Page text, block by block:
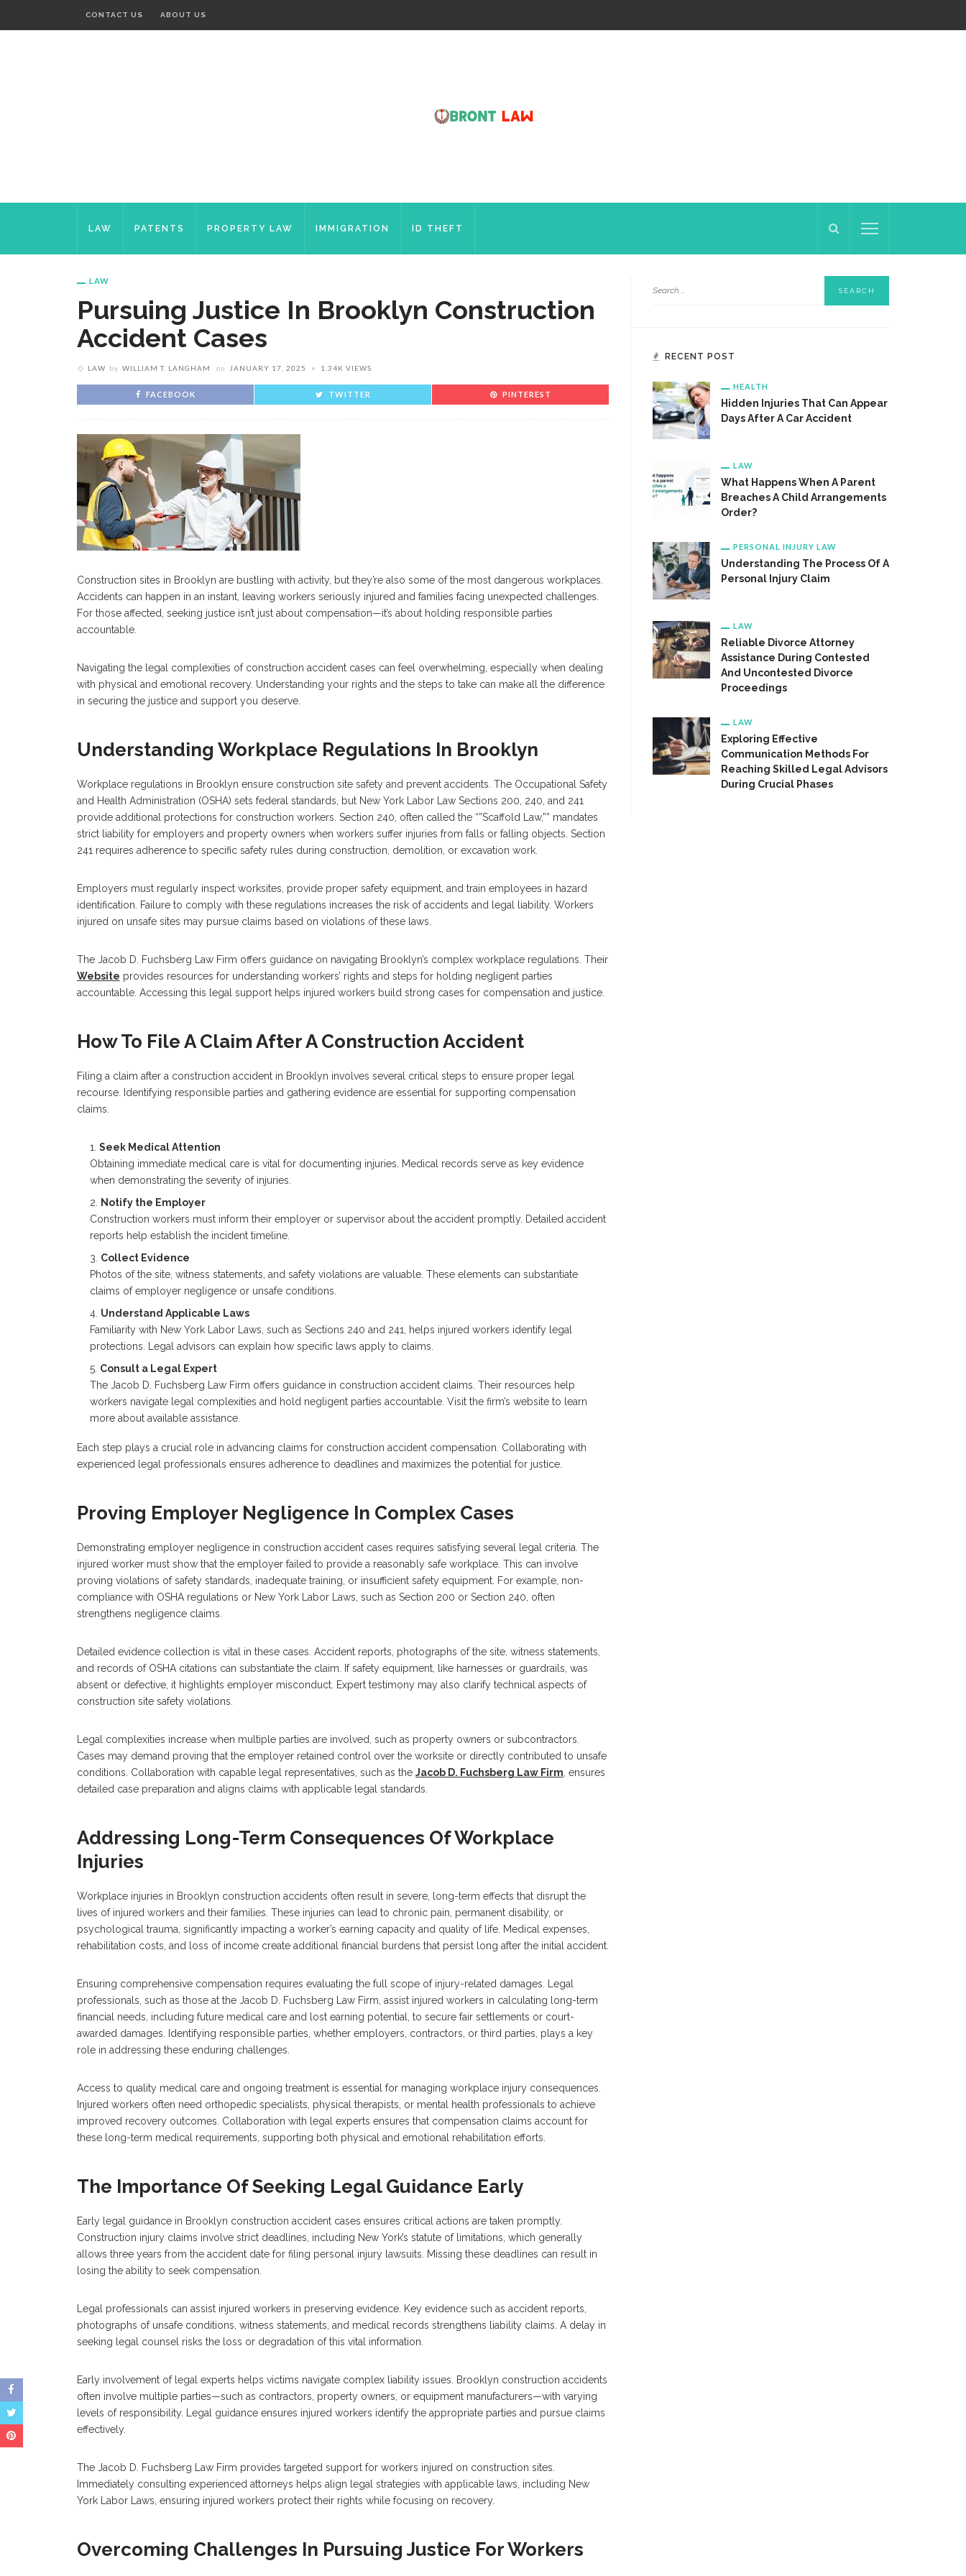
CONTACT US ABOUT US
LAW PATENTS PROPERTY LAW IMMIGRATION ID THEFT
LAW
Pursuing Justice In Brooklyn Construction
Accident Cases
LAW by WILLIAM T. LANGHAM on JANUARY 17, 2025 1.34K VIEWS
FACEBOOK TWITTER PINTEREST
Construction sites in Brooklyn are bustling with activity, but they’re also some of the most dangerous workplaces.
Accidents can happen in an instant, leaving workers seriously injured and families facing unexpected challenges.
For those affected, seeking justice isn’t just about compensation—it’s about holding responsible parties
accountable.
Navigating the legal complexities of construction accident cases can feel overwhelming, especially when dealing
with physical and emotional recovery. Understanding your rights and the steps to take can make all the difference
in securing the justice and support you deserve.
Understanding Workplace Regulations In Brooklyn
Workplace regulations in Brooklyn ensure construction site safety and prevent accidents. The Occupational Safety
and Health Administration (OSHA) sets federal standards, but New York Labor Law Sections 200, 240, and 241
provide additional protections for construction workers. Section 240, often called the “”Scaffold Law,”” mandates
strict liability for employers and property owners when workers suffer injuries from falls or falling objects. Section
241 requires adherence to specific safety rules during construction, demolition, or excavation work.
Employers must regularly inspect worksites, provide proper safety equipment, and train employees in hazard
identification. Failure to comply with these regulations increases the risk of accidents and legal liability. Workers
injured on unsafe sites may pursue claims based on violations of these laws.
The Jacob D. Fuchsberg Law Firm offers guidance on navigating Brooklyn’s complex workplace regulations. Their
Website provides resources for understanding workers’ rights and steps for holding negligent parties
accountable. Accessing this legal support helps injured workers build strong cases for compensation and justice.
How To File A Claim After A Construction Accident
Filing a claim after a construction accident in Brooklyn involves several critical steps to ensure proper legal
recourse. Identifying responsible parties and gathering evidence are essential for supporting compensation
claims.
Seek Medical Attention
Obtaining immediate medical care is vital for documenting injuries. Medical records serve as key evidence
when demonstrating the severity of injuries.
Notify the Employer
Construction workers must inform their employer or supervisor about the accident promptly. Detailed accident
reports help establish the incident timeline.
Collect Evidence
Photos of the site, witness statements, and safety violations are valuable. These elements can substantiate
claims of employer negligence or unsafe conditions.
Understand Applicable Laws
Familiarity with New York Labor Laws, such as Sections 240 and 241, helps injured workers identify legal
protections. Legal advisors can explain how specific laws apply to claims.
Consult a Legal Expert
The Jacob D. Fuchsberg Law Firm offers guidance in construction accident claims. Their resources help
workers navigate legal complexities and hold negligent parties accountable. Visit the firm’s website to learn
more about available assistance.
Each step plays a crucial role in advancing claims for construction accident compensation. Collaborating with
experienced legal professionals ensures adherence to deadlines and maximizes the potential for justice.
Proving Employer Negligence In Complex Cases
Demonstrating employer negligence in construction accident cases requires satisfying several legal criteria. The
injured worker must show that the employer failed to provide a reasonably safe workplace. This can involve
proving violations of safety standards, inadequate training, or insufficient safety equipment. For example, non-
compliance with OSHA regulations or New York Labor Laws, such as Section 200 or Section 240, often
strengthens negligence claims.
Detailed evidence collection is vital in these cases. Accident reports, photographs of the site, witness statements,
and records of OSHA citations can substantiate the claim. If safety equipment, like harnesses or guardrails, was
absent or defective, it highlights employer misconduct. Expert testimony may also clarify technical aspects of
construction site safety violations.
Legal complexities increase when multiple parties are involved, such as property owners or subcontractors.
Cases may demand proving that the employer retained control over the worksite or directly contributed to unsafe
conditions. Collaboration with capable legal representatives, such as the Jacob D. Fuchsberg Law Firm , ensures
detailed case preparation and aligns claims with applicable legal standards.
Addressing Long-Term Consequences Of Workplace
Injuries
Workplace injuries in Brooklyn construction accidents often result in severe, long-term effects that disrupt the
lives of injured workers and their families. These injuries can lead to chronic pain, permanent disability, or
psychological trauma, significantly impacting a worker’s earning capacity and quality of life. Medical expenses,
rehabilitation costs, and loss of income create additional financial burdens that persist long after the initial accident.
Ensuring comprehensive compensation requires evaluating the full scope of injury-related damages. Legal
professionals, such as those at the Jacob D. Fuchsberg Law Firm, assist injured workers in calculating long-term
financial needs, including future medical care and lost earning potential, to secure fair settlements or court-
awarded damages. Identifying responsible parties, whether employers, contractors, or third parties, plays a key
role in addressing these enduring challenges.
Access to quality medical care and ongoing treatment is essential for managing workplace injury consequences.
Injured workers often need orthopedic specialists, physical therapists, or mental health professionals to achieve
improved recovery outcomes. Collaboration with legal experts ensures that compensation claims account for
these long-term medical requirements, supporting both physical and emotional rehabilitation efforts.
The Importance Of Seeking Legal Guidance Early
Early legal guidance in Brooklyn construction accident cases ensures critical actions are taken promptly.
Construction injury claims involve strict deadlines, including New York’s statute of limitations, which generally
allows three years from the accident date for filing personal injury lawsuits. Missing these deadlines can result in
losing the ability to seek compensation.
Legal professionals can assist injured workers in preserving evidence. Key evidence such as accident reports,
photographs of unsafe conditions, witness statements, and medical records strengthens liability claims. A delay in
seeking legal counsel risks the loss or degradation of this vital information.
Early involvement of legal experts helps victims navigate complex liability issues. Brooklyn construction accidents
often involve multiple parties—such as contractors, property owners, or equipment manufacturers—with varying
levels of responsibility. Legal guidance ensures injured workers identify the appropriate parties and pursue claims
effectively.
The Jacob D. Fuchsberg Law Firm provides targeted support for workers injured on construction sites.
Immediately consulting experienced attorneys helps align legal strategies with applicable laws, including New
York Labor Laws, ensuring injured workers protect their rights while focusing on recovery.
Overcoming Challenges In Pursuing Justice For Workers
RECENT POST
HEALTH
Hidden Injuries That Can Appear
Days After A Car Accident
LAW
What Happens When A Parent
Breaches A Child Arrangements
Order?
PERSONAL INJURY LAW
Understanding The Process Of A
Personal Injury Claim
LAW
Reliable Divorce Attorney
Assistance During Contested
And Uncontested Divorce
Proceedings
LAW
Exploring Effective
Communication Methods For
Reaching Skilled Legal Advisors
During Crucial Phases